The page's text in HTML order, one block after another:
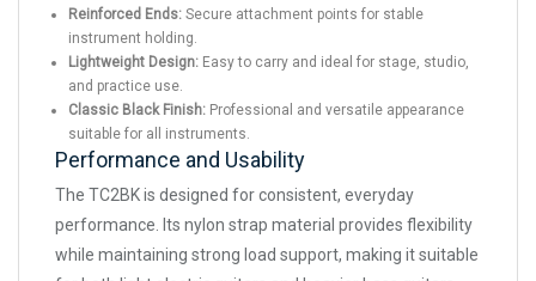
Reinforced Ends: Secure attachment points for stable
instrument holding.
Lightweight Design: Easy to carry and ideal for stage, studio,
and practice use.
Classic Black Finish: Professional and versatile appearance
suitable for all instruments.
Performance and Usability
The TC2BK is designed for consistent, everyday
performance. Its nylon strap material provides flexibility
while maintaining strong load support, making it suitable